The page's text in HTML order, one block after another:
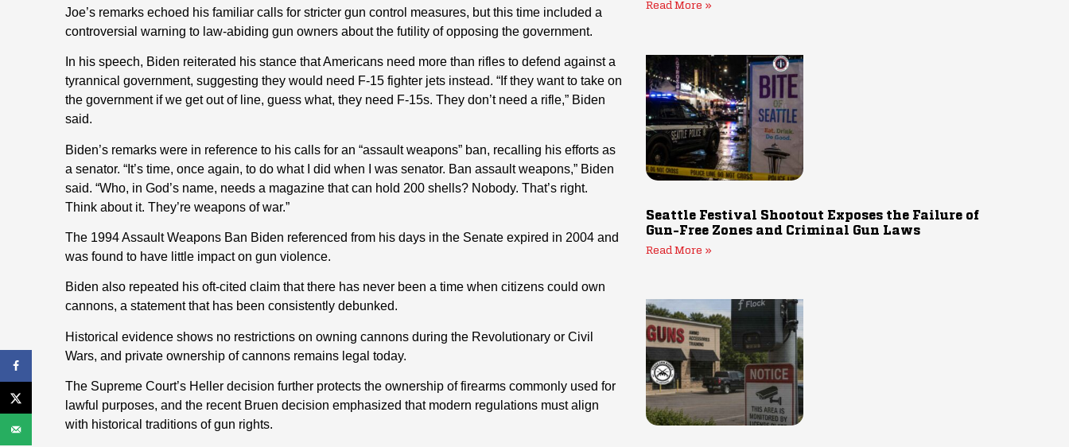
Joe’s remarks echoed his familiar calls for stricter gun control measures, but this time included a
controversial warning to law-abiding gun owners about the futility of opposing the government.
In his speech, Biden reiterated his stance that Americans need more than rifles to defend against a
tyrannical government, suggesting they would need F-15 fighter jets instead. “If they want to take on
the government if we get out of line, guess what, they need F-15s. They don’t need a rifle,” Biden
said.
Biden’s remarks were in reference to his calls for an “assault weapons” ban, recalling his efforts as
a senator. “It’s time, once again, to do what I did when I was senator. Ban assault weapons,” Biden
said. “Who, in God’s name, needs a magazine that can hold 200 shells? Nobody. That’s right.
Think about it. They’re weapons of war.”
The 1994 Assault Weapons Ban Biden referenced from his days in the Senate expired in 2004 and
was found to have little impact on gun violence.
Biden also repeated his oft-cited claim that there has never been a time when citizens could own
cannons, a statement that has been consistently debunked.
Historical evidence shows no restrictions on owning cannons during the Revolutionary or Civil
Wars, and private ownership of cannons remains legal today.
The Supreme Court’s Heller decision further protects the ownership of firearms commonly used for
lawful purposes, and the recent Bruen decision emphasized that modern regulations must align
with historical traditions of gun rights.
Read More »
Seattle Festival Shootout Exposes the Failure of
Gun-Free Zones and Criminal Gun Laws
Read More »